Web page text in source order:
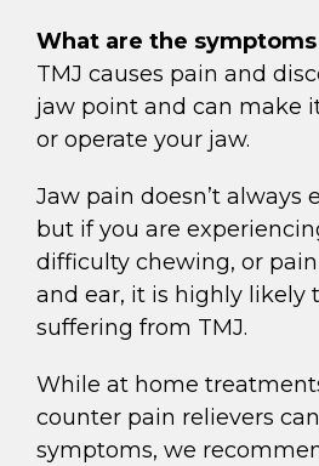
What are the symptoms
TMJ causes pain and
jaw point and can make
or operate your jaw.
Jaw pain doesn’t always
but if you are
difficulty chewing, or
and ear, it is highly likely
suffering from TMJ.
While at home
counter pain relievers
symptoms, we